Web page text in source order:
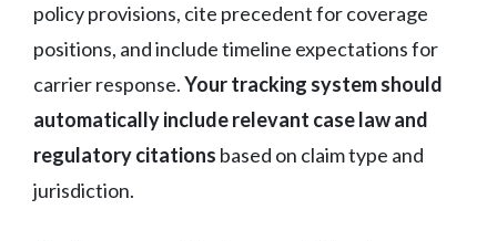
policy provisions, cite precedent for coverage
positions, and include timeline expectations for
carrier response.Your tracking system should
automatically include relevant case law and
regulatory citations based on claim type and
jurisdiction.